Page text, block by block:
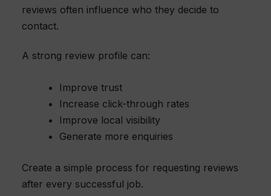
reviews often influence who they decide to
contact.
A strong review profile can:
Improve trust
Increase click-through rates
Improve local visibility
Generate more enquiries
Create a simple process for requesting reviews
after every successful job.